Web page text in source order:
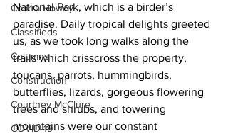
Cearra Howey
Classifieds
Columns
Construction
Courtney McClure
COVID-19
National Park, which is a birder’s
paradise. Daily tropical delights greeted
us, as we took long walks along the
trails which crisscross the property,
toucans, parrots, hummingbirds,
butterflies, lizards, gorgeous flowering
trees and shrubs, and towering
mountains were our constant